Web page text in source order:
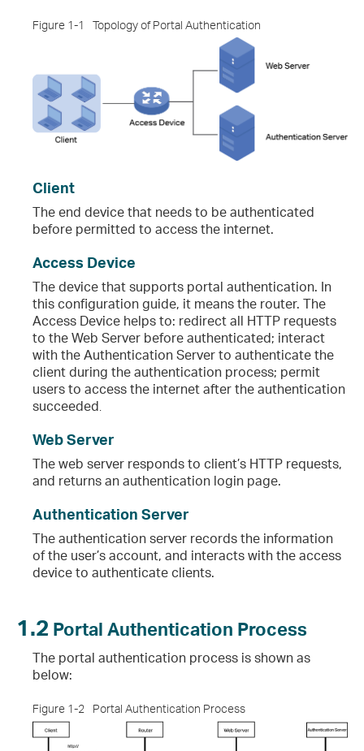
Figure 1-1 Topology of Portal Authentication
Client
The end device that needs to be authenticated
before permitted to access the internet.
Access Device
The device that supports portal authentication. In
this configuration guide, it means the router. The
Access Device helps to: redirect all HTTP requests
to the Web Server before authenticated; interact
with the Authentication Server to authenticate the
client during the authentication process; permit
users to access the internet after the authentication
succeeded
Web Server
The web server responds to client’s HTTP requests,
and returns an authentication login page.
Authentication Server
The authentication server records the information
of the user’s account, and interacts with the access
device to authenticate clients.
1.2 Portal Authentication Process
The portal authentication process is shown as
below:
Figure 1-2 Portal Authentication Process